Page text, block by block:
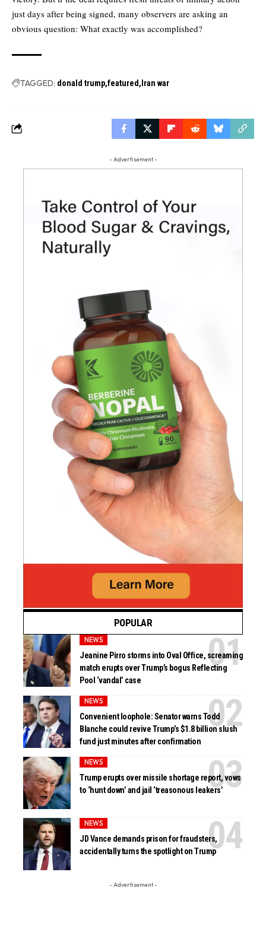
just days after being signed, many observers are asking an
obvious question: What exactly was accomplished?
TAGGED: donald trump featured Iran war
- Advertisement -
POPULAR
NEWS
Jeanine Pirro storms into Oval Office, screaming
match erupts over Trump’s bogus Reflecting
Pool ‘vandal’ case
NEWS
Convenient loophole: Senator warns Todd
Blanche could revive Trump’s $1.8 billion slush
fund just minutes after confirmation
NEWS
Trump erupts over missile shortage report, vows
to ‘hunt down’ and jail ‘treasonous leakers’
NEWS
JD Vance demands prison for fraudsters,
accidentally turns the spotlight on Trump
- Advertisement -